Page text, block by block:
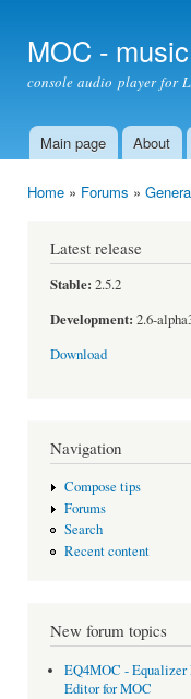
MOC -
console audio player for
Main menu
Main page About
Home » Forums »
Latest release
Stable: 2.5.2
Development: 2.6-
Download
Navigation
Compose tips
Forums
Search
Recent content
New forum topics
EQ4MOC - Equalizer
Editor for MOC